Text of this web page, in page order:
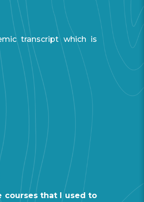
transcript which is
courses that I used to